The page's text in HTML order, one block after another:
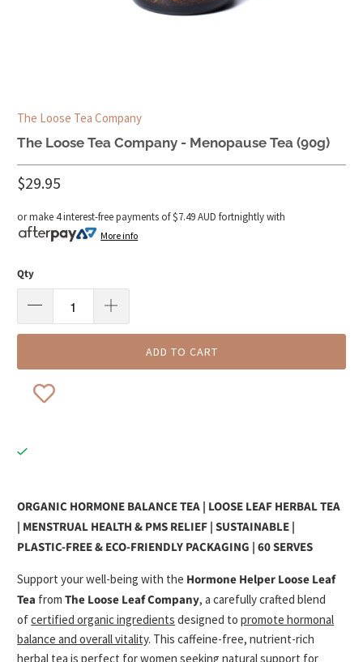
The Loose Tea Company
The Loose Tea Company - Menopause Tea (90g)
$29.95
or make 4 interest-free payments of$7.49 AUD fortnightly with
More info
Qty
ADD TO CART
ORGANIC HORMONE BALANCE TEA | LOOSE LEAF HERBAL TEA
| MENSTRUAL HEALTH & PMS RELIEF | SUSTAINABLE |
PLASTIC-FREE & ECO-FRIENDLY PACKAGING | 60 SERVES
Support your well-being with the Hormone Helper Loose Leaf
Tea fromThe Loose Leaf Company, a carefully crafted blend
ofcertified organic ingredients designed topromote hormonal
balance and overall vitality. This caffeine-free, nutrient-rich
herbal tea is perfect for women seekingnatural support for